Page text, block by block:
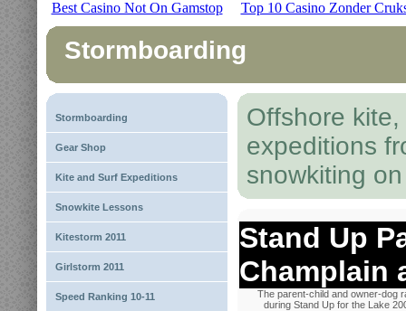
Best Casino Not On Gamstop Top 10 Casino Zonder
Stormboarding
Stormboarding
Gear Shop
Kite and Surf Expeditions
Snowkite Lessons
Kitestorm 2011
Girlstorm 2011
Speed Ranking 10-11
Offshore
expeditions
snowkiting
Stand Up
Champlain
The parent-child and owner-dog
during Stand Up for the Lake